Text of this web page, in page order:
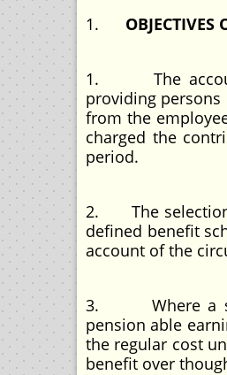
1. OBJECTIVES
1. The
providing
from the
charged the
period.
2. The selection
defined benefit
account of the
3. Where a
pension able
the regular cost
benefit over